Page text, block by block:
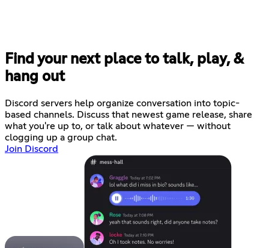
Find your next place to talk, play, &
hang out
Discord servers help organize conversation into topic-
based channels. Discuss that newest game release, share
what you're up to, or talk about whatever — without
clogging up a group chat.
Join Discord